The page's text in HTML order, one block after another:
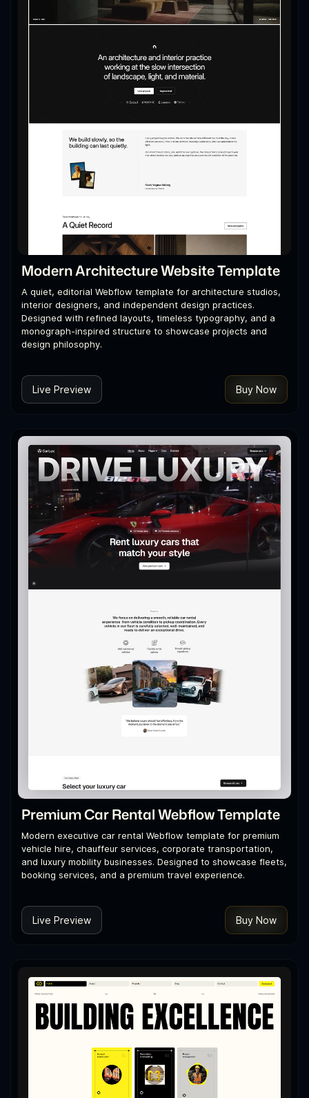
Modern Architecture Website Template
A quiet, editorial Webflow template for architecture studios,
interior designers, and independent design practices.
Designed with refined layouts, timeless typography, and a
monograph-inspired structure to showcase projects and
design philosophy.
Live Preview Buy Now
Premium Car Rental Webflow Template
Modern executive car rental Webflow template for premium
vehicle hire, chauffeur services, corporate transportation,
and luxury mobility businesses. Designed to showcase fleets,
booking services, and a premium travel experience.
Live Preview Buy Now